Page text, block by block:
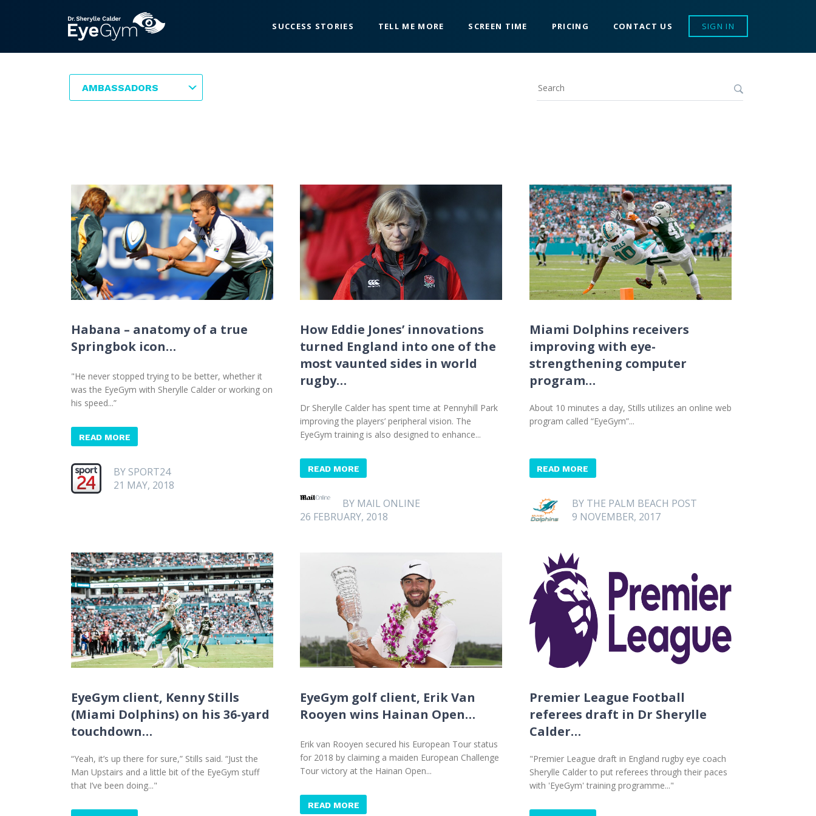
SUCCESS STORIES TELL ME MORE SCREEN TIME PRICING CONTACT US SIGN IN
AMBASSADORS
Habana – anatomy of a true
Springbok icon…
"He never stopped trying to be better, whether it
was the EyeGym with Sherylle Calder or working on
his speed...”
READ MORE
BY SPORT24
21 MAY, 2018
How Eddie Jones’ innovations
turned England into one of the
most vaunted sides in world
rugby…
Dr Sherylle Calder has spent time at Pennyhill Park
improving the players’ peripheral vision. The
EyeGym training is also designed to enhance...
READ MORE
BY MAIL ONLINE
26 FEBRUARY, 2018
Miami Dolphins receivers
improving with eye-
strengthening computer
program…
About 10 minutes a day, Stills utilizes an online web
program called “EyeGym”...
READ MORE
BY THE PALM BEACH POST
9 NOVEMBER, 2017
EyeGym client, Kenny Stills
(Miami Dolphins) on his 36-yard
touchdown…
“Yeah, it’s up there for sure,” Stills said. “Just the
Man Upstairs and a little bit of the EyeGym stuff
that I’ve been doing..."
EyeGym golf client, Erik Van
Rooyen wins Hainan Open…
Erik van Rooyen secured his European Tour status
for 2018 by claiming a maiden European Challenge
Tour victory at the Hainan Open...
READ MORE
Premier League Football
referees draft in Dr Sherylle
Calder…
"Premier League draft in England rugby eye coach
Sherylle Calder to put referees through their paces
with 'EyeGym' training programme..."